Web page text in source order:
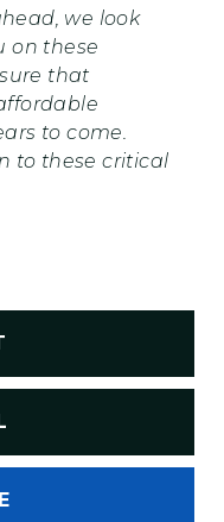
we look
on these
that
to come.
to these critical